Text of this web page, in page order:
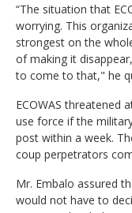
“The situation that
worrying. This
strongest on the
of making it
to come to that," he
ECOWAS threatened
use force if the
post within a week.
coup perpetrators
Mr. Embalo assured
would not have to